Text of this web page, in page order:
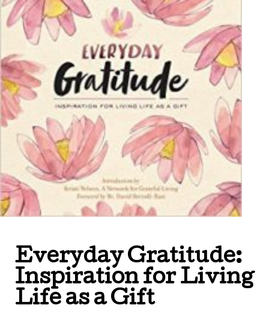
Everyday Gratitude:
Inspiration for Living
Life as a Gift